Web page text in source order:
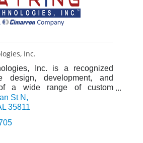
Inc.
Inc. is a recognized
design, development, and
of a wide range of custom
scientific research, aerospace
St N
35811